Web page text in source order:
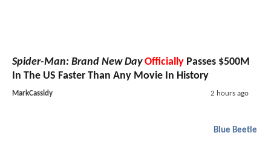
Spider-Man: Brand New Day Officially Passes $500M
In The US Faster Than Any Movie In History
MarkCassidy 2 hours ago
Blue Beetle